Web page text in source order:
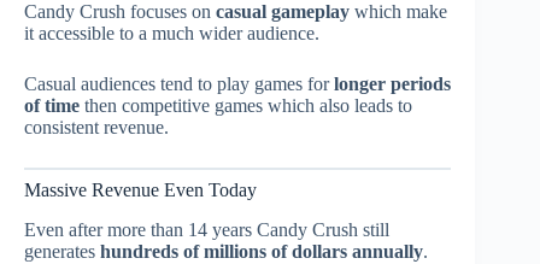
Candy Crush focuses on casual gameplay which make
it accessible to a much wider audience.
Casual audiences tend to play games forlonger periods
of time then competitive games which also leads to
consistent revenue.
Massive Revenue Even Today
Even after more than 14 years Candy Crush still
generates hundreds of millions of dollars annually.